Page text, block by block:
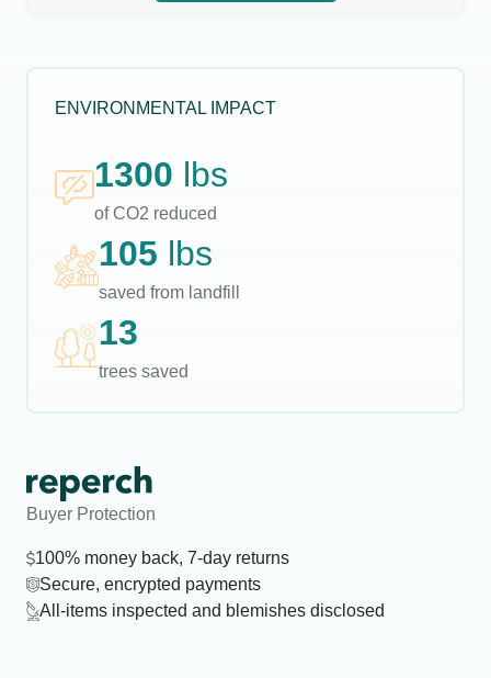
ENVIRONMENTAL IMPACT
1300 lbs
of CO2 reduced
105 lbs
saved from landfill
13
trees saved
Buyer Protection
100% money back, 7-day returns
Secure, encrypted payments
All-items inspected and blemishes disclosed